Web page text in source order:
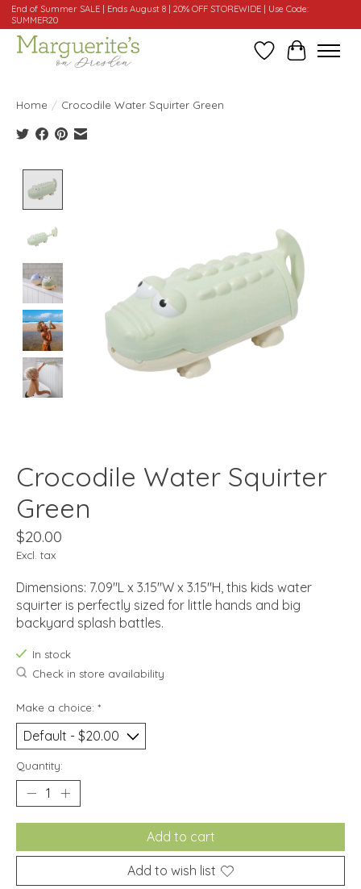
End of Summer SALE | Ends August 8 | 20% OFF STOREWIDE | Use Code:
SUMMER20
WishlistCart
Home / Crocodile Water Squirter Green
Crocodile Water Squirter
Green
$20.00
Excl. tax
Dimensions: 7.09"L x 3.15"W x 3.15"H, this kids water
squirter is perfectly sized for little hands and big
backyard splash battles.
In stock
Check in store availability
Make a choice: *
Quantity:
Add to cart
Add to wish list